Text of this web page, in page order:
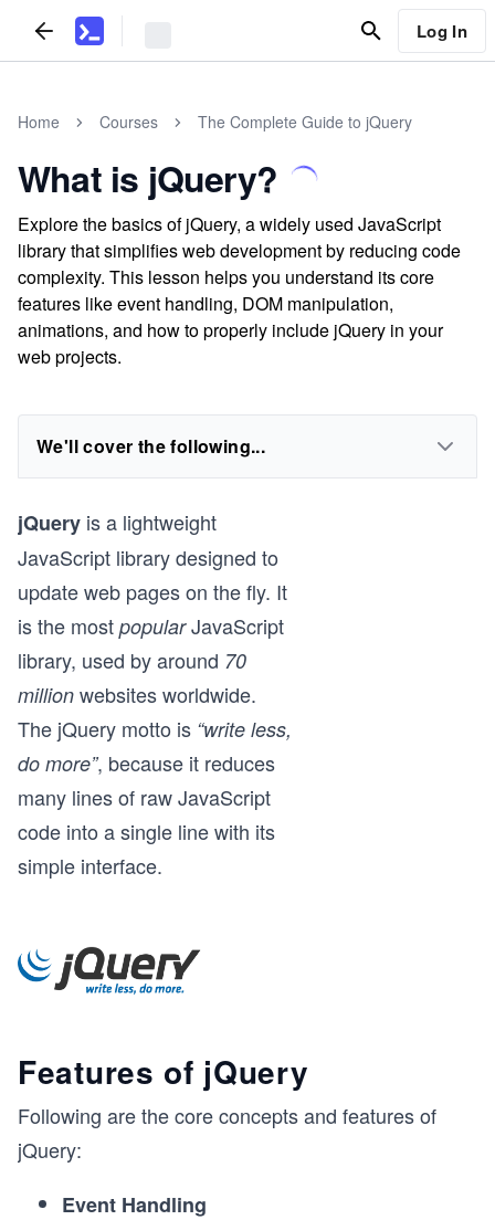
Log In
Home Courses The Complete Guide to jQuery
What is jQuery?
Explore the basics of jQuery, a widely used JavaScript
library that simplifies web development by reducing code
complexity. This lesson helps you understand its core
features like event handling, DOM manipulation,
animations, and how to properly include jQuery in your
web projects.
We'll cover the following...
jQuery is a lightweight
JavaScript library designed to
update web pages on the fly. It
is the most popularJavaScript
library, used by around 70
million websites worldwide.
The jQuery motto is “write less,
do more”, because it reduces
many lines of raw JavaScript
code into a single line with its
simple interface.
Features of jQuery
Following are the core concepts and features of
jQuery:
Event Handling